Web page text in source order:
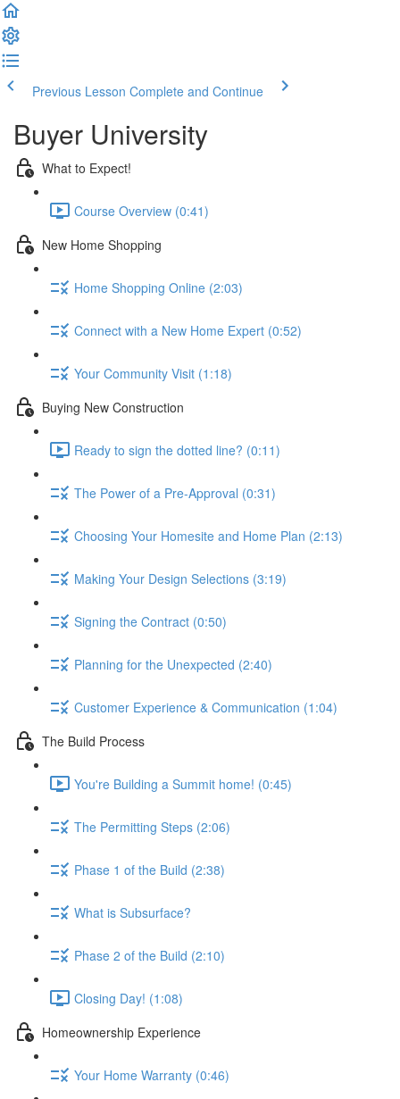
Previous Lesson Complete and Continue
Buyer University
What to Expect!
Course Overview (0:41)
New Home Shopping
Home Shopping Online (2:03)
Connect with a New Home Expert (0:52)
Your Community Visit (1:18)
Buying New Construction
Ready to sign the dotted line? (0:11)
The Power of a Pre-Approval (0:31)
Choosing Your Homesite and Home Plan (2:13)
Making Your Design Selections (3:19)
Signing the Contract (0:50)
Planning for the Unexpected (2:40)
Customer Experience & Communication (1:04)
The Build Process
You're Building a Summit home! (0:45)
The Permitting Steps (2:06)
Phase 1 of the Build (2:38)
What is Subsurface?
Phase 2 of the Build (2:10)
Closing Day! (1:08)
Homeownership Experience
Your Home Warranty (0:46)